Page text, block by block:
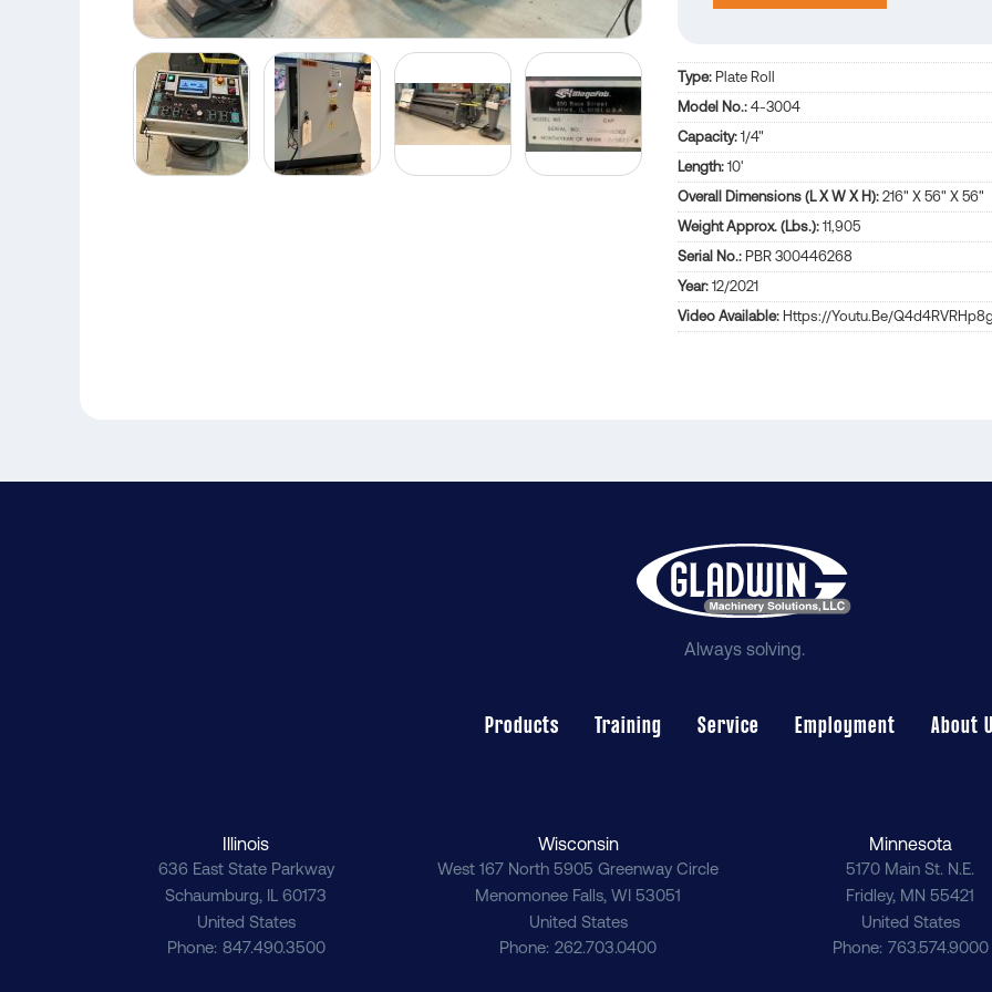
Type: Plate Roll
Model No.: 4-3004
Capacity: 1/4"
Length: 10'
Overall Dimensions (L X W X H): 216" X 56" X 56"
Weight Approx. (Lbs.): 11,905
Serial No.: PBR 300446268
Year: 12/2021
Video Available: Https://youtu.be/
Always solving.
Products Training Service Employment About
Illinois
636 East State Parkway
Schaumburg, IL 60173
United States
Phone 847.490.3500
Wisconsin
West 167 North 5905 Greenway Circle
Menomonee Falls, WI 53051
United States
Phone 262.703.0400
Minnesota
5170 Main St. N.E.
Fridley, MN 55421
United States
Phone 763.574.9000